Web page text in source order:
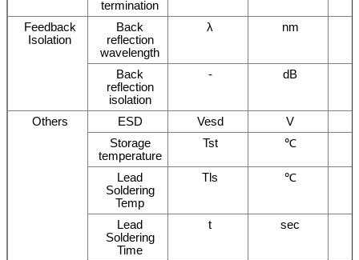
termination
Feedback
Isolation
Back
reflection
wavelength
λ nm
Back
reflection
isolation
- dB
Others ESD Vesd
V
Storage
temperature
Tst ℃
Lead
Soldering
Temp
Tls ℃
Lead
Soldering
Time
t sec